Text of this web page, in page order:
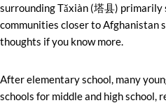
surrounding Tǎxiàn (塔县) primarily
communities closer to Afghanistan
thoughts if you know more.
After elementary school, many
schools for middle and high school,